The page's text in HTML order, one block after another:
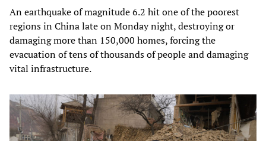
An earthquake of magnitude 6.2 hit one of the poorest
regions in China late on Monday night, destroying or
damaging more than 150,000 homes, forcing the
evacuation of tens of thousands of people and damaging
vital infrastructure.